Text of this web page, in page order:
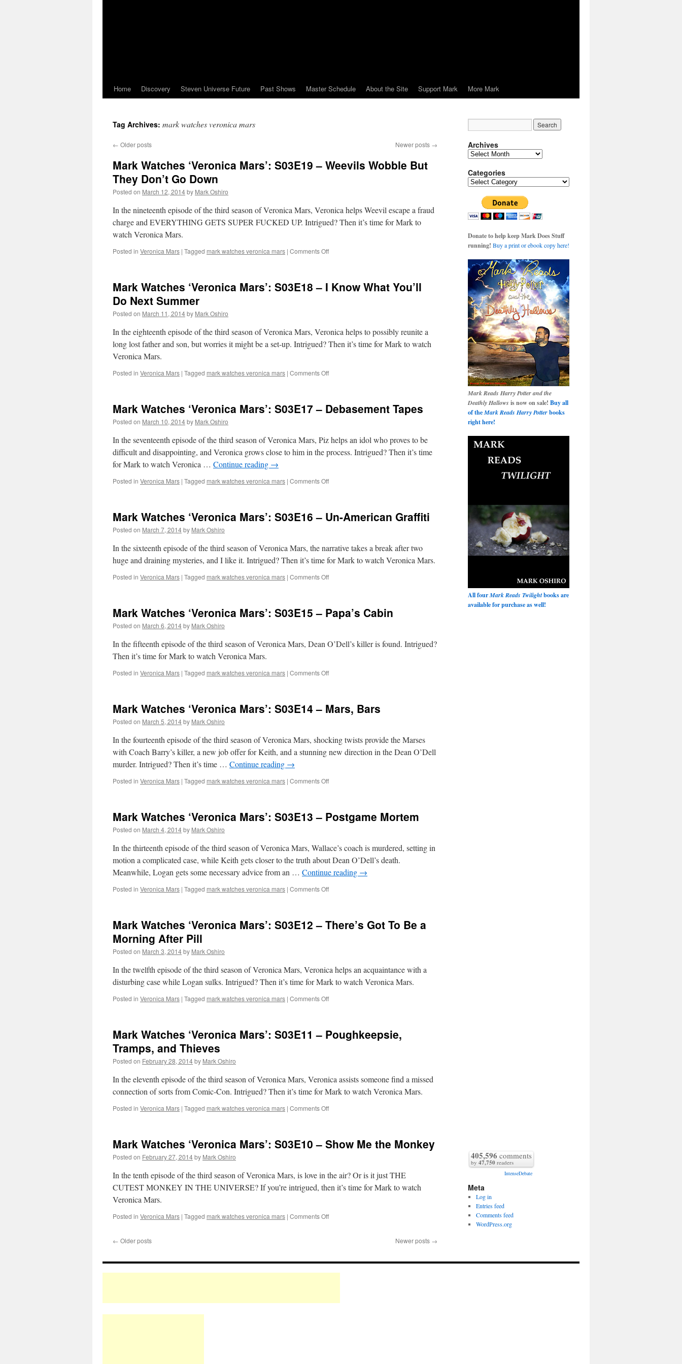
Home Discovery Steven Universe Future Past Shows Master Schedule About the Site Support Mark More Mark
Tag Archives: mark watches veronica mars
← Older posts Newer posts →
Mark Watches ‘Veronica Mars’: S03E19 – Weevils Wobble But
They Don’t Go Down
Posted on March 12, 2014by Mark Oshiro
In the nineteenth episode of the third season of Veronica Mars, Veronica helps Weevil escape a fraud
charge and EVERYTHING GETS SUPER FUCKED UP. Intrigued? Then it’s time for Mark to
watch Veronica Mars.
Posted in Veronica Mars | Tagged mark watches veronica mars | Comments Offon
Mars’:
But
They
Down
Mark Watches ‘Veronica Mars’: S03E18 – I Know What You’ll
Do Next Summer
Posted on March 11, 2014by Mark Oshiro
In the eighteenth episode of the third season of Veronica Mars, Veronica helps to possibly reunite a
long lost father and son, but worries it might be a set-up. Intrigued? Then it’s time for Mark to watch
Veronica Mars.
Posted in Veronica Mars | Tagged mark watches veronica mars | Comments Offon
Mars’:
Know
What
Next
Mark Watches ‘Veronica Mars’: S03E17 – Debasement Tapes
Posted on March 10, 2014by Mark Oshiro
In the seventeenth episode of the third season of Veronica Mars, Piz helps an idol who proves to be
difficult and disappointing, and Veronica grows close to him in the process. Intrigued? Then it’s time
for Mark to watch Veronica … Continue reading →
Posted in Veronica Mars | Tagged mark watches veronica mars | Comments Offon
Mars’:
Debasement
Tapes
Mark Watches ‘Veronica Mars’: S03E16 – Un-American Graffiti
Posted on March 7, 2014by Mark Oshiro
In the sixteenth episode of the third season of Veronica Mars, the narrative takes a break after two
huge and draining mysteries, and I like it. Intrigued? Then it’s time for Mark to watch Veronica Mars.
Posted in Veronica Mars | Tagged mark watches veronica mars | Comments Offon
Mars’:
S03E16
Un-
American
Mark Watches ‘Veronica Mars’: S03E15 – Papa’s Cabin
Posted on March 6, 2014by Mark Oshiro
In the fifteenth episode of the third season of Veronica Mars, Dean O’Dell’s killer is found. Intrigued?
Then it’s time for Mark to watch Veronica Mars.
Posted in Veronica Mars | Tagged mark watches veronica mars | Comments Offon
Mars’:
Papa’s
Cabin
Mark Watches ‘Veronica Mars’: S03E14 – Mars, Bars
Posted on March 5, 2014by Mark Oshiro
In the fourteenth episode of the third season of Veronica Mars, shocking twists provide the Marses
with Coach Barry’s killer, a new job offer for Keith, and a stunning new direction in the Dean O’Dell
murder. Intrigued? Then it’s time … Continue reading →
Posted in Veronica Mars | Tagged mark watches veronica mars | Comments Offon
Mars’:
S03E14
Mars,
Bars
Mark Watches ‘Veronica Mars’: S03E13 – Postgame Mortem
Posted on March 4, 2014by Mark Oshiro
In the thirteenth episode of the third season of Veronica Mars, Wallace’s coach is murdered, setting in
motion a complicated case, while Keith gets closer to the truth about Dean O’Dell’s death.
Meanwhile, Logan gets some necessary advice from an … Continue reading →
Posted in Veronica Mars | Tagged mark watches veronica mars | Comments Offon
Mars’:
Mark Watches ‘Veronica Mars’: S03E12 – There’s Got To Be a
Morning After Pill
Posted on March 3, 2014by Mark Oshiro
In the twelfth episode of the third season of Veronica Mars, Veronica helps an acquaintance with a
disturbing case while Logan sulks. Intrigued? Then it’s time for Mark to watch Veronica Mars.
Posted in Veronica Mars | Tagged mark watches veronica mars | Comments Offon
Mars’:
S03E12
To
Be
Morning
Mark Watches ‘Veronica Mars’: S03E11 – Poughkeepsie,
Tramps, and Thieves
Posted on February 28, 2014by Mark Oshiro
In the eleventh episode of the third season of Veronica Mars, Veronica assists someone find a missed
connection of sorts from Comic-Con. Intrigued? Then it’s time for Mark to watch Veronica Mars.
Posted in Veronica Mars | Tagged mark watches veronica mars | Comments Offon
Mars’:
Poughkeepsie,
Tramps,
and
Mark Watches ‘Veronica Mars’: S03E10 – Show Me the Monkey
Posted on February 27, 2014by Mark Oshiro
In the tenth episode of the third season of Veronica Mars, is love in the air? Or is it just THE
CUTEST MONKEY IN THE UNIVERSE? If you’re intrigued, then it’s time for Mark to watch
Veronica Mars.
Posted in Veronica Mars | Tagged mark watches veronica mars | Comments Offon
S03E10
← Older posts Newer posts →
Archives
Archives
Categories
Categories
Donate to help keep Mark Does Stuff
running! Buy a print or ebook copy here!
Mark Reads Harry Potter and the
Deathly Hallows is now on sale! Buy all
of theMark Reads Harry Potterbooks
right here!
All fourMark Reads Twilightbooks are
available for purchase as well!
405,596 comments
by 47,750 readers
IntenseDebate
Meta
Log in
Entries feed
Comments feed
WordPress.org